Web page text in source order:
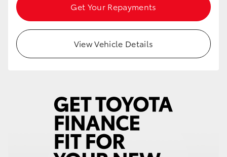
LandCruiser 70
Tundra
GR & Performance
Get Your Repayments
View Vehicle Details